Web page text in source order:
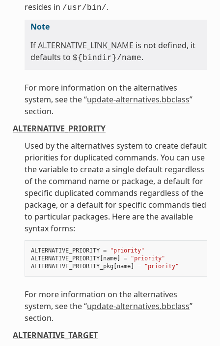
resides in /usr/bin/.
Note
IfALTERNATIVE_LINK_NAME is not defined, it
defaults to ${bindir}/name.
For more information on the alternatives
system, see the “update-alternatives.bbclass”
section.
ALTERNATIVE_PRIORITY
Used by the alternatives system to create default
priorities for duplicated commands. You can use
the variable to create a single default regardless
of the command name or package, a default for
specific duplicated commands regardless of the
package, or a default for specific commands tied
to particular packages. Here are the available
syntax forms:
ALTERNATIVE_PRIORITY =
"priority"
ALTERNATIVE_PRIORITY[name] =
"priority"
ALTERNATIVE_PRIORITY_pkg [name] = "priority"
For more information on the alternatives
system, see the “update-alternatives.bbclass”
section.
ALTERNATIVE_TARGET